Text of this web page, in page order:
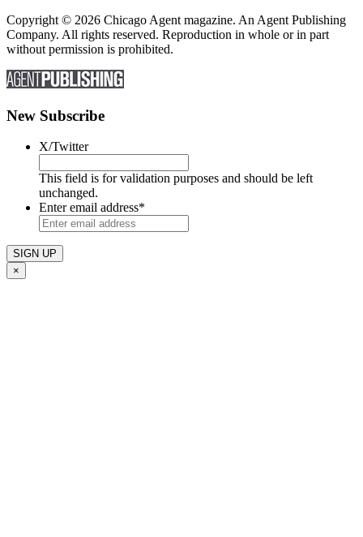
Copyright © 2026 Chicago Agent magazine. An Agent Publishing
Company. All rights reserved. Reproduction in whole or in part
without permission is prohibited.
New Subscribe
X/Twitter
This field is for validation purposes and should be left
unchanged.
Enter email address*
×